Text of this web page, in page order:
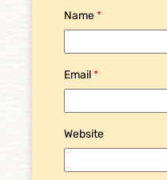
Name*
Email*
Website